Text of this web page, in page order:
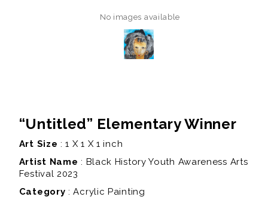
No images available
“Untitled” Elementary Winner
Art Size : 1 X 1 X 1 inch
Artist Name : Black History Youth Awareness Arts
Festival 2023
Category : Acrylic Painting